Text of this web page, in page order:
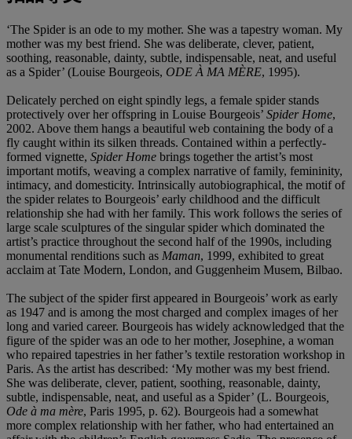
‘The Spider is an ode to my mother. She was a tapestry woman. My
mother was my best friend. She was deliberate, clever, patient,
soothing, reasonable, dainty, subtle, indispensable, neat, and useful
as a Spider’ (Louise Bourgeois, ODE À MA MÈRE, 1995).
Delicately perched on eight spindly legs, a female spider stands
protectively over her offspring in Louise Bourgeois’ Spider Home,
2002. Above them hangs a beautiful web containing the body of a
fly caught within its silken threads. Contained within a perfectly-
formed vignette, Spider Home brings together the artist’s most
important motifs, weaving a complex narrative of family, femininity,
intimacy, and domesticity. Intrinsically autobiographical, the motif of
the spider relates to Bourgeois’ early childhood and the difficult
relationship she had with her family. This work follows the series of
large scale sculptures of the singular spider which dominated the
artist’s practice throughout the second half of the 1990s, including
monumental renditions such as Maman, 1999, exhibited to great
acclaim at Tate Modern, London, and Guggenheim Musem, Bilbao.
The subject of the spider first appeared in Bourgeois’ work as early
as 1947 and is among the most charged and complex images of her
long and varied career. Bourgeois has widely acknowledged that the
figure of the spider was an ode to her mother, Josephine, a woman
who repaired tapestries in her father’s textile restoration workshop in
Paris. As the artist has described: ‘My mother was my best friend.
She was deliberate, clever, patient, soothing, reasonable, dainty,
subtle, indispensable, neat, and useful as a Spider’ (L. Bourgeois
Ode à ma mère, Paris 1995, p. 62). Bourgeois had a somewhat
more complex relationship with her father, who had entertained an